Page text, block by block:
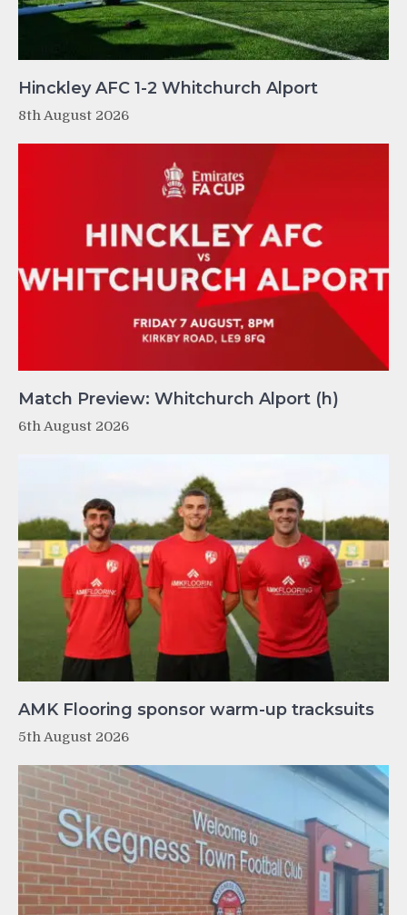
Hinckley AFC 1-2 Whitchurch Alport
8th August 2026
Match Preview: Whitchurch Alport (h)
6th August 2026
AMK Flooring sponsor warm-up tracksuits
5th August 2026